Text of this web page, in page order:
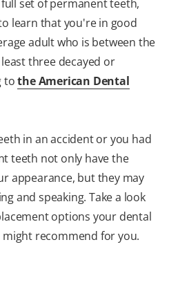
set of permanent teeth,
learn that you're in good
adult who is between the
three decayed or
tothe American Dental
in an accident or you had
teeth not only have the
appearance, but they may
and speaking. Take a look
options your dental
recommend for you.